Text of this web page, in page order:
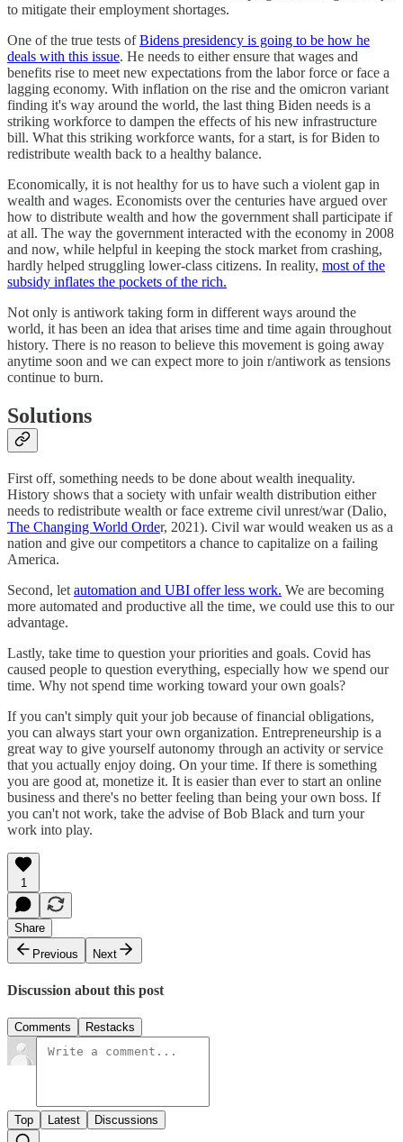
to mitigate their employment shortages.
One of the true tests ofBidens presidency is going to be how he
deals with this issue. He needs to either ensure that wages and
benefits rise to meet new expectations from the labor force or face a
lagging economy. With inflation on the rise and the omicron variant
finding it's way around the world, the last thing Biden needs is a
striking workforce to dampen the effects of his new infrastructure
bill. What this striking workforce wants, for a start, is for Biden to
redistribute wealth back to a healthy balance.
Economically, it is not healthy for us to have such a violent gap in
wealth and wages. Economists over the centuries have argued over
how to distribute wealth and how the government shall participate if
at all. The way the government interacted with the economy in 2008
and now, while helpful in keeping the stock market from crashing,
hardly helped struggling lower-class citizens. In reality, most of the
subsidy inflates the pockets of the rich.
Not only is antiwork taking form in different ways around the
world, it has been an idea that arises time and time again throughout
history. There is no reason to believe this movement is going away
anytime soon and we can expect more to join r/antiwork as tensions
continue to burn.
Solutions
First off, something needs to be done about wealth inequality.
History shows that a society with unfair wealth distribution either
needs to redistribute wealth or face extreme civil unrest/war (Dalio,
The Changing World Order, 2021). Civil war would weaken us as a
nation and give our competitors a chance to capitalize on a failing
America.
Second, let automation and UBI offer less work. We are becoming
more automated and productive all the time, we could use this to our
advantage.
Lastly, take time to question your priorities and goals. Covid has
caused people to question everything, especially how we spend our
time. Why not spend time working toward your own goals?
If you can't simply quit your job because of financial obligations,
you can always start your own organization. Entrepreneurship is a
great way to give yourself autonomy through an activity or service
that you actually enjoy doing. On your time. If there is something
you are good at, monetize it. It is easier than ever to start an online
business and there's no better feeling than being your own boss. If
you can't not work, take the advise of Bob Black and turn your
work into play.
1
Share
Previous
Next
Discussion about this post
Comments Restacks
Top Latest Discussions